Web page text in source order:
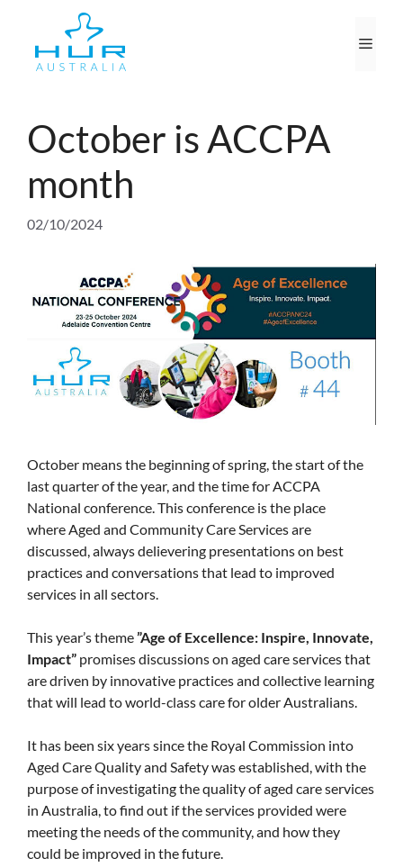
content
October is ACCPA
month
02/10/2024
October means the beginning of spring, the start of the
last quarter of the year, and the time for ACCPA
National conference. This conference is the place
where Aged and Community Care Services are
discussed, always delievering presentations on best
practices and conversations that lead to improved
services in all sectors.
This year’s theme”Age of Excellence: Inspire, Innovate,
Impact” promises discussions on aged care services that
are driven by innovative practices and collective learning
that will lead to world-class care for older Australians.
It has been six years since the Royal Commission into
Aged Care Quality and Safety was established, with the
purpose of investigating the quality of aged care services
in Australia, to find out if the services provided were
meeting the needs of the community, and how they
could be improved in the future.